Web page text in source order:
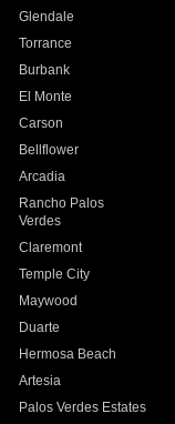
Glendale
Torrance
Burbank
El Monte
Carson
Bellflower
Arcadia
Rancho Palos
Verdes
Claremont
Temple City
Maywood
Duarte
Hermosa Beach
Artesia
Palos Verdes Estates